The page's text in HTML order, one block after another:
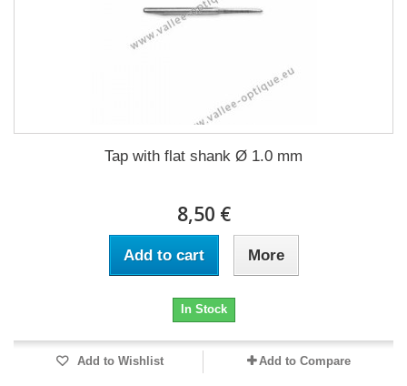
Tap with flat shank Ø 1.0 mm
8,50 €
Add to cart More
In Stock
Add to Wishlist Add to Compare